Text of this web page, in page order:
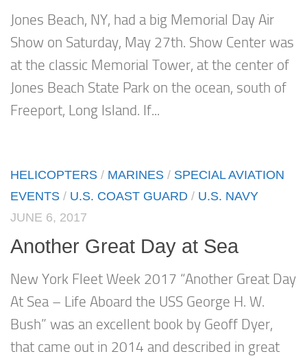
Jones Beach, NY, had a big Memorial Day Air
Show on Saturday, May 27th. Show Center was
at the classic Memorial Tower, at the center of
Jones Beach State Park on the ocean, south of
Freeport, Long Island. If...
HELICOPTERS / MARINES / SPECIAL AVIATION
EVENTS / U.S. COAST GUARD / U.S. NAVY
JUNE 6, 2017
Another Great Day at Sea
New York Fleet Week 2017 “Another Great Day
At Sea – Life Aboard the USS George H. W.
Bush” was an excellent book by Geoff Dyer,
that came out in 2014 and described in great